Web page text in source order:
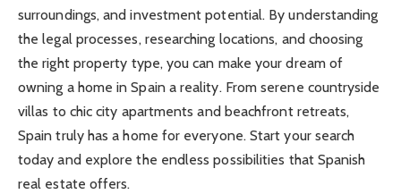
surroundings, and investment potential. By understanding
the legal processes, researching locations, and choosing
the right property type, you can make your dream of
owning a home in Spain a reality. From serene countryside
villas to chic city apartments and beachfront retreats,
Spain truly has a home for everyone. Start your search
today and explore the endless possibilities that Spanish
real estate offers.